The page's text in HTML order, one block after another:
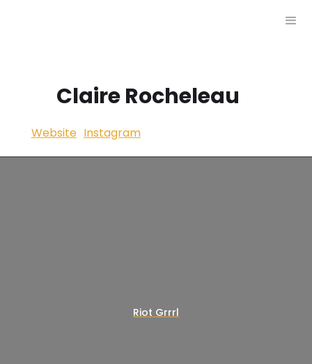
Claire Rocheleau
Website Instagram
Riot Grrrl